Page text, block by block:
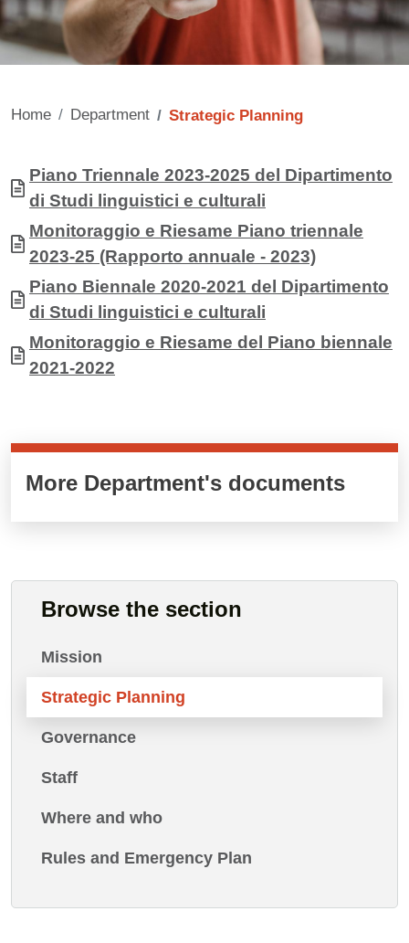
Home Department Strategic Planning
Contenuto
Allegati
Document
Piano Triennale 2023-2025 del Dipartimento
di Studi linguistici e culturali
Document
Monitoraggio e Riesame Piano triennale
2023-25 (Rapporto annuale - 2023)
Document
Piano Biennale 2020-2021 del Dipartimento
di Studi linguistici e culturali
Document
Monitoraggio e Riesame del Piano biennale
2021-2022
Cards cliccabili
More Department's documents
Browse the section
Mission
Strategic Planning
Governance
Staff
Where and who
Rules and Emergency Plan